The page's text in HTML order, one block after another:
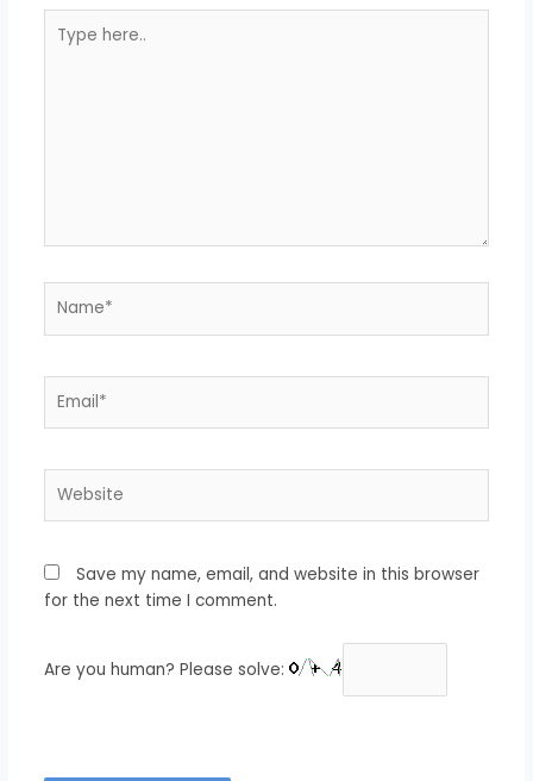
here..
Save my name, email, and website in this browser
for the next time I comment.
Are you human? Please solve: